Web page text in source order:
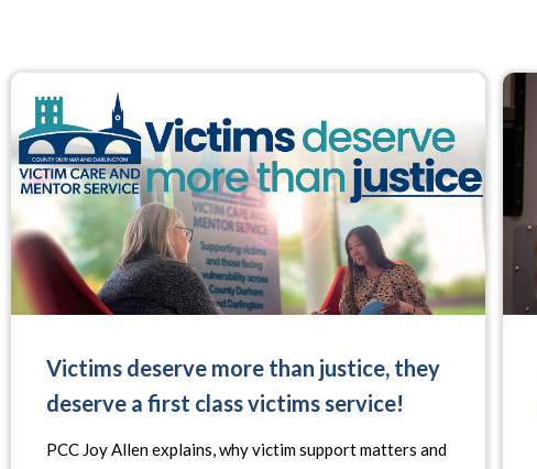
Victims deserve more than justice, they
deserve a first class victims service!
PCC Joy Allen explains, why victim support matters and